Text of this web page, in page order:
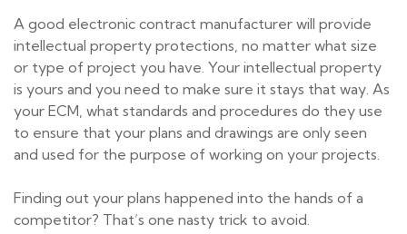
A good electronic contract manufacturer will provide
intellectual property protections, no matter what size
or type of project you have. Your intellectual property
is yours and you need to make sure it stays that way. As
your ECM, what standards and procedures do they use
to ensure that your plans and drawings are only seen
and used for the purpose of working on your projects.
Finding out your plans happened into the hands of a
competitor? That’s one nasty trick to avoid.